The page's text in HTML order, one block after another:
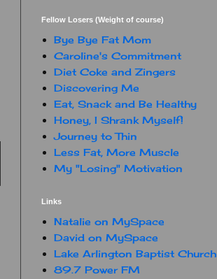
Fellow Losers (Weight of course)
Bye Bye Fat Mom
Caroline's Commitment
Diet Coke and Zingers
Discovering Me
Eat, Snack and Be Healthy
Honey, I Shrank Myself!
Journey to Thin
Less Fat, More Muscle
My "Losing" Motivation
Links
Natalie on MySpace
David on MySpace
Lake Arlington Baptist Church
89.7 Power FM